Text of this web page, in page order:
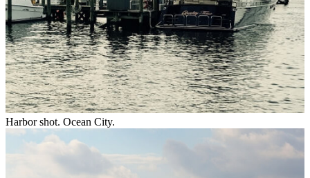
Harbor shot. Ocean City.